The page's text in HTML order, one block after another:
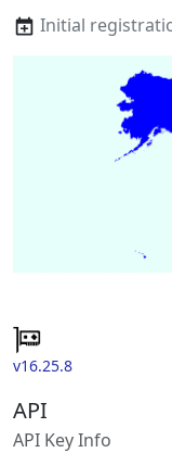
Initial
v16.25.8
API
API Key Info